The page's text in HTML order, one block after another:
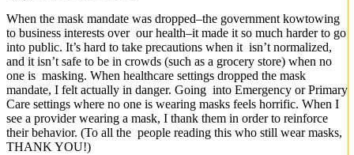
When the mask mandate was dropped–the government kowtowing
to business interests over our health–it made it so much harder to go
into public. It’s hard to take precautions when it isn’t normalized,
and it isn’t safe to be in crowds (such as a grocery store) when no
one is masking. When healthcare settings dropped the mask
mandate, I felt actually in danger. Going into Emergency or Primary
Care settings where no one is wearing masks feels horrific. When I
see a provider wearing a mask, I thank them in order to reinforce
their behavior. (To all the people reading this who still wear masks,
THANK YOU!)